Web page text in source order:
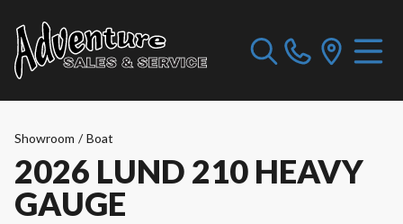
Showroom / Boat
2026 LUND 210 HEAVY
GAUGE